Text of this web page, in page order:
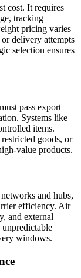
cost. It requires
tracking
pricing varies
delivery attempts
selection ensures
pass export
Systems like
items.
goods, or
value products.
and hubs,
efficiency. Air
and external
unpredictable
windows.